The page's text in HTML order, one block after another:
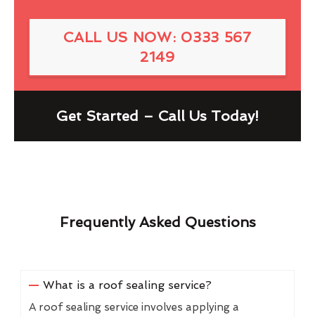
CALL US NOW: 0333 567
2149
Get Started – Call Us Today!
Frequently Asked Questions
What is a roof sealing service?
A roof sealing service involves applying a